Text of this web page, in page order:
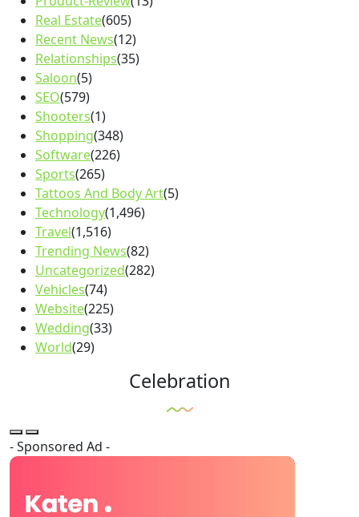
Real Estate(605)
Recent News(12)
Relationships(35)
Saloon(5)
SEO(579)
Shooters(1)
Shopping(348)
Software(226)
Sports(265)
Tattoos And Body Art(5)
Technology(1,496)
Travel(1,516)
Trending News(82)
Uncategorized(282)
Vehicles(74)
Website(225)
Wedding(33)
World(29)
Celebration
- Sponsored Ad -